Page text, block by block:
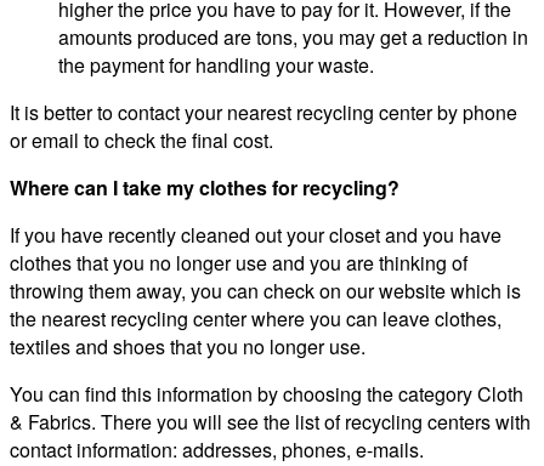
higher the price you have to pay for it. However, if the
amounts produced are tons, you may get a reduction in
the payment for handling your waste.
It is better to contact your nearest recycling center by phone
or email to check the final cost.
Where can I take my clothes for recycling?
If you have recently cleaned out your closet and you have
clothes that you no longer use and you are thinking of
throwing them away, you can check on our website which is
the nearest recycling center where you can leave clothes,
textiles and shoes that you no longer use.
You can find this information by choosing the category Cloth
& Fabrics. There you will see the list of recycling centers with
contact information: addresses, phones, e-mails.